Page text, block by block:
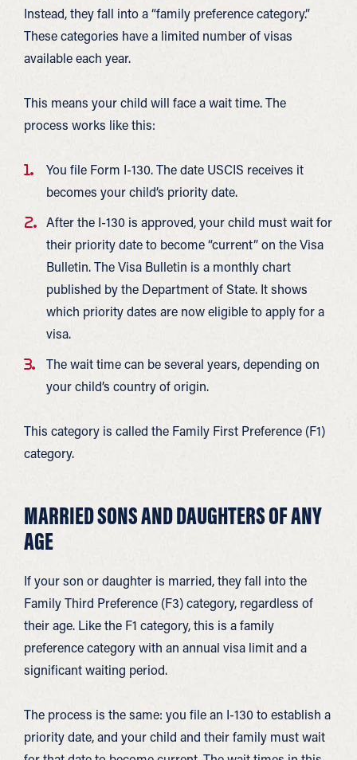
Instead, they fall into a “family preference category.”
These categories have a limited number of visas
available each year.
This means your child will face a wait time. The
process works like this:
You file Form I-130. The date USCIS receives it
becomes your child’s priority date.
After the I-130 is approved, your child must wait for
their priority date to become “current” on the Visa
Bulletin. The Visa Bulletin is a monthly chart
published by the Department of State. It shows
which priority dates are now eligible to apply for a
visa.
The wait time can be several years, depending on
your child’s country of origin.
This category is called the Family First Preference (F1)
category.
MARRIED SONS AND DAUGHTERS OF ANY
AGE
If your son or daughter is married, they fall into the
Family Third Preference (F3) category, regardless of
their age. Like the F1 category, this is a family
preference category with an annual visa limit and a
significant waiting period.
The process is the same: you file an I-130 to establish a
priority date, and your child and their family must wait